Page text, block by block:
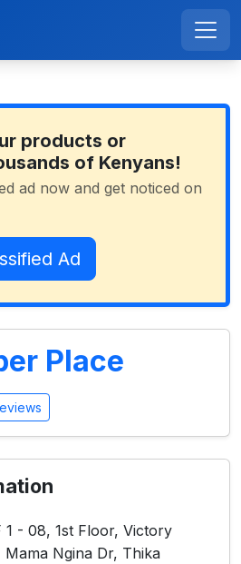
products or
of Kenyans!
ad now and get noticed on
Ad
Place
1 - 08, 1st Floor, Victory
Mama Ngina Dr, Thika